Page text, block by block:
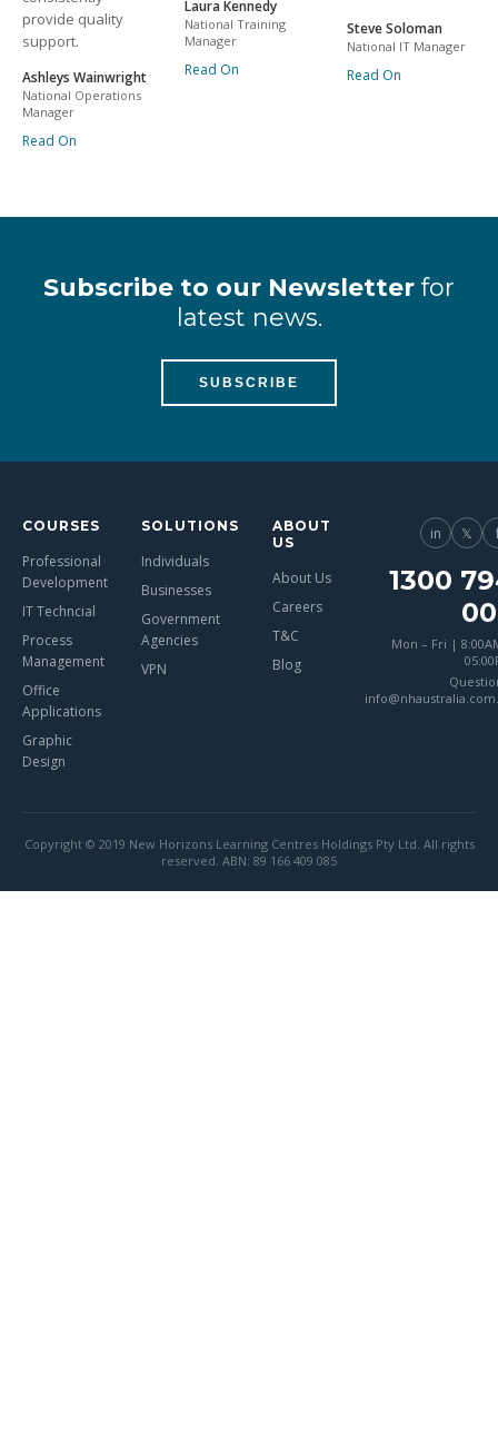
provide quality
support.
Ashleys Wainwright
National Operations
Manager
Read On
Laura Kennedy
National Training
Manager
Read On
Steve Soloman
National IT Manager
Read On
Subscribe to our Newsletter for
latest news.
SUBSCRIBE
COURSES
Professional
Development
IT Techncial
Process
Management
Office
Applications
Graphic
Design
SOLUTIONS
Individuals
Businesses
Government
Agencies
VPN
ABOUT
US
About Us
Careers
T&C
Blog
in 𝕏
1300
Mon – Fri |
Copyright © 2019 New Horizons Learning Centres Holdings Pty Ltd. All rights
reserved. ABN: 89 166 409 085